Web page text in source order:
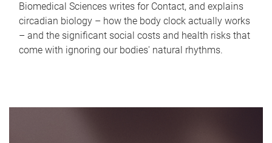
Biomedical Sciences writes for Contact, and explains
circadian biology – how the body clock actually works
– and the significant social costs and health risks that
come with ignoring our bodies' natural rhythms.